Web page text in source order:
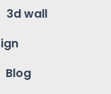
3d wall
Blog